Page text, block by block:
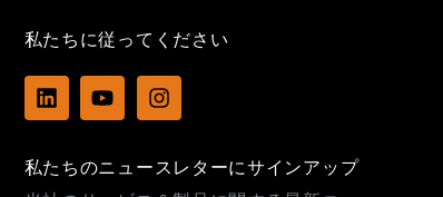
私たちに従ってください
L
i
e
Y
o
u
I
n
a
私たちのニュースレターにサインアップ